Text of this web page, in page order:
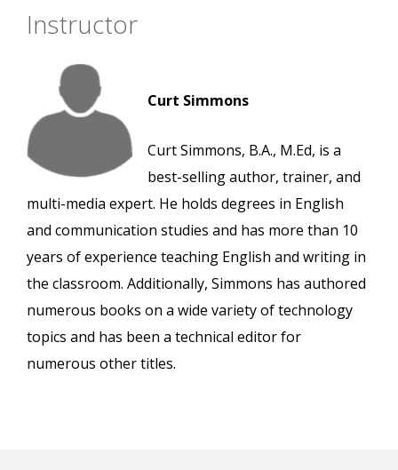
Instructor
Curt Simmons
Curt Simmons, B.A., M.Ed, is a
best-selling author, trainer, and
multi-media expert. He holds degrees in English
and communication studies and has more than 10
years of experience teaching English and writing in
the classroom. Additionally, Simmons has authored
numerous books on a wide variety of technology
topics and has been a technical editor for
numerous other titles.